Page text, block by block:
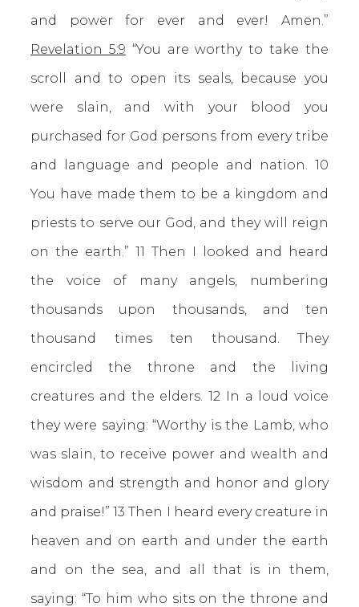
and power for ever and ever! Amen.”
Revelation 5:9 “You are worthy to take the
scroll and to open its seals, because you
were slain, and with your blood you
purchased for God persons from every tribe
and language and people and nation. 10
You have made them to be a kingdom and
priests to serve our God, and they will reign
on the earth.” 11 Then I looked and heard
the voice of many angels, numbering
thousands upon thousands, and ten
thousand times ten thousand. They
encircled the throne and the living
creatures and the elders. 12 In a loud voice
they were saying: “Worthy is the Lamb, who
was slain, to receive power and wealth and
wisdom and strength and honor and glory
and praise!” 13 Then I heard every creature in
heaven and on earth and under the earth
and on the sea, and all that is in them,
saying: “To him who sits on the throne and